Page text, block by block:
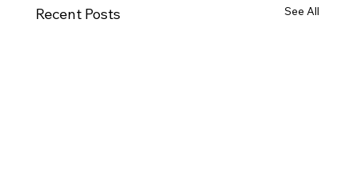
Recent Posts See All